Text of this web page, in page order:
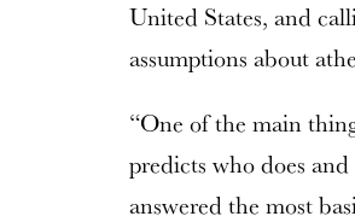
United States, and
assumptions about
“One of the main
predicts who does and
answered the most